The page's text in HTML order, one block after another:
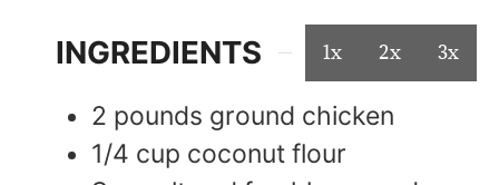
INGREDIENTS 1x 2x 3x
2 pounds ground chicken
1/4 cup coconut flour